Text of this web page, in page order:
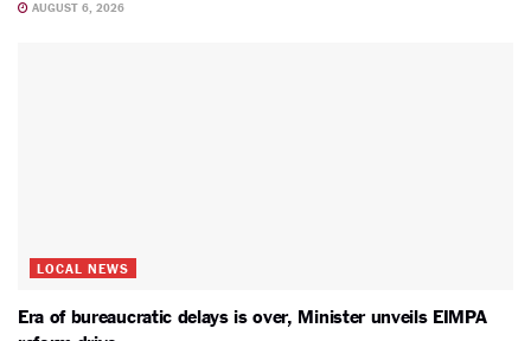
AUGUST 6, 2026
LOCAL NEWS
Era of bureaucratic delays is over, Minister unveils EIMPA